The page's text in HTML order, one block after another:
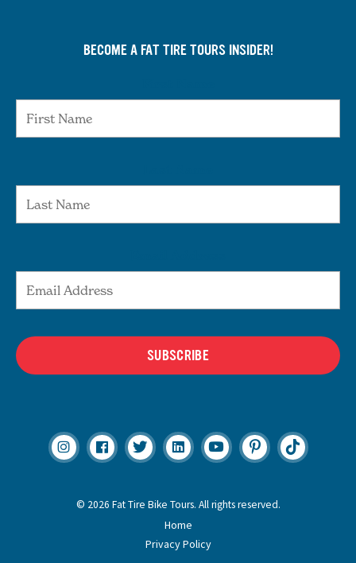
BECOME A FAT TIRE TOURS INSIDER!
SUBSCRIBE
© 2026 Fat Tire Bike Tours. All rights reserved.
Home
Privacy Policy